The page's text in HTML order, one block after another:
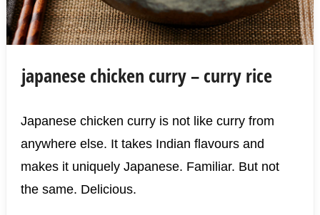
japanese chicken curry – curry rice
Japanese chicken curry is not like curry from
anywhere else. It takes Indian flavours and
makes it uniquely Japanese. Familiar. But not
the same. Delicious.